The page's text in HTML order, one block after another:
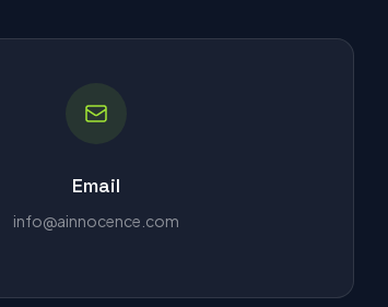
Email
info@ainnocence.com